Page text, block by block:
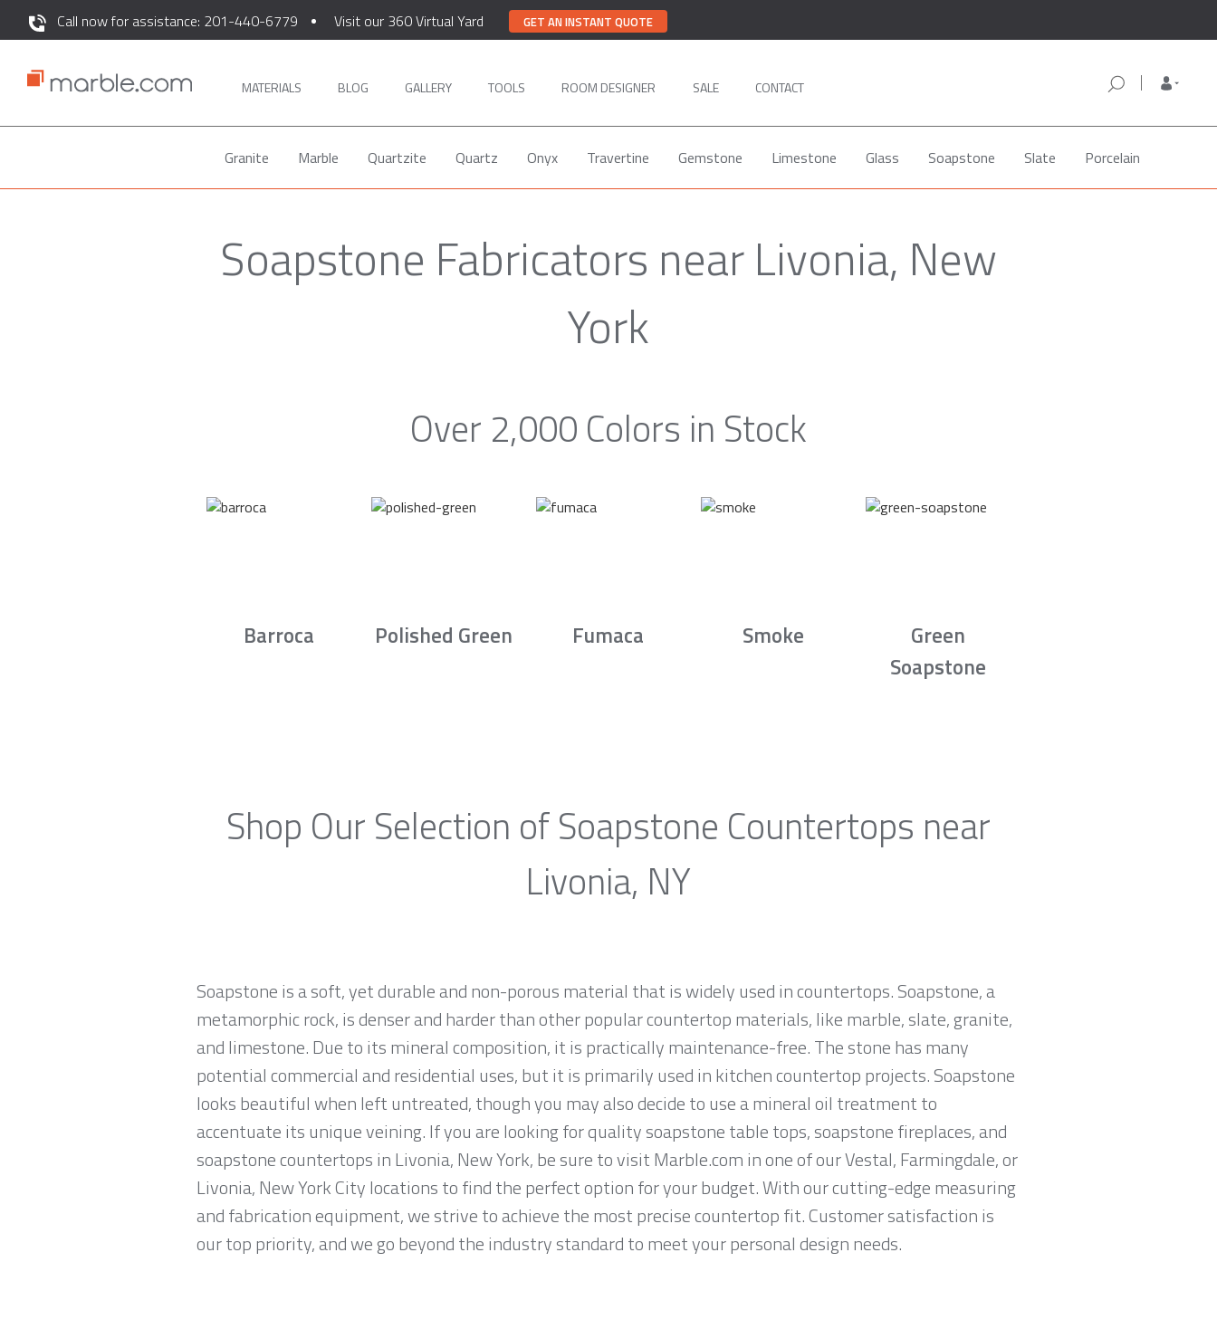
Call now for assistance: 201-440-6779 Visit our 360 Virtual Yard GET AN INSTANT QUOTE
MATERIALS BLOG GALLERY TOOLS ROOM DESIGNER SALE CONTACT
Granite Marble Quartzite Quartz Onyx Travertine Gemstone Limestone Glass Soapstone Slate Porcelain
Soapstone Fabricators near Livonia, New
York
Over 2,000 Colors in Stock
Barroca Polished Green Fumaca Smoke
Green
Soapstone
Shop Our Selection of Soapstone Countertops near
Livonia, NY
Soapstone is a soft, yet durable and non-porous material that is widely used in countertops. Soapstone, a
metamorphic rock, is denser and harder than other popular countertop materials, like marble, slate, granite,
and limestone. Due to its mineral composition, it is practically maintenance-free. The stone has many
potential commercial and residential uses, but it is primarily used in kitchen countertop projects. Soapstone
looks beautiful when left untreated, though you may also decide to use a mineral oil treatment to
accentuate its unique veining. If you are looking for quality soapstone table tops, soapstone fireplaces, and
soapstone countertops in Livonia, New York, be sure to visit Marble.com in one of our Vestal, Farmingdale, or
Livonia, New York City locations to find the perfect option for your budget. With our cutting-edge measuring
and fabrication equipment, we strive to achieve the most precise countertop fit. Customer satisfaction is
our top priority, and we go beyond the industry standard to meet your personal design needs.